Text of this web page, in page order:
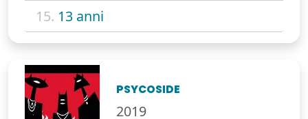
15. 13 anni
PSYCOSIDE
2019